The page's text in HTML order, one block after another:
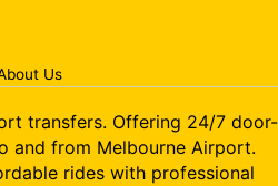
Us
transfers. Offering 24/7 door-
and from Melbourne Airport.
rides with professional